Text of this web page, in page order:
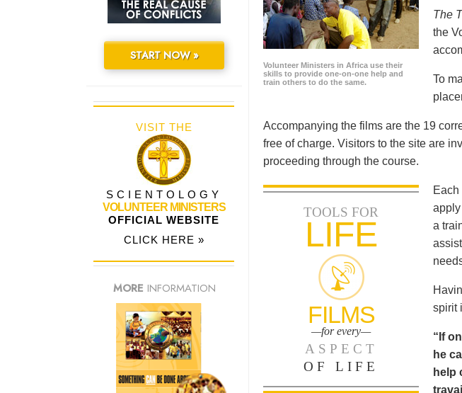
Volunteer Ministers in Africa use their
skills to provide one-on-one help and
train others to do the same.
The
the
To
Accompanying the films are the 19
free of charge. Visitors to the site are
proceeding through the course.
TOOLS FOR
LIFE
FILMS
—for every—
ASPECT
OF LIFE
a
spirit
“If
he
help
START NOW »
VISIT THE
SCIENTOLOGY
VOLUNTEER MINISTERS
OFFICIAL WEBSITE
CLICK HERE »
MORE INFORMATION